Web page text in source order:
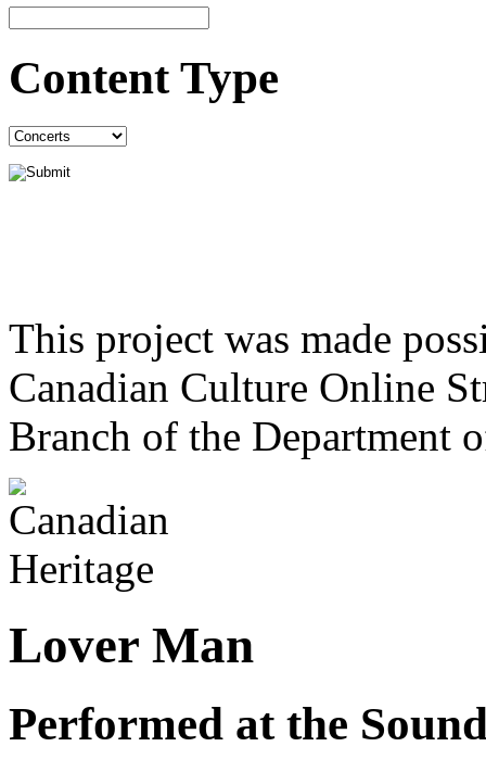
Content Type
This project was made
Canadian Culture Online
Branch of the Department
Lover Man
Performed at the